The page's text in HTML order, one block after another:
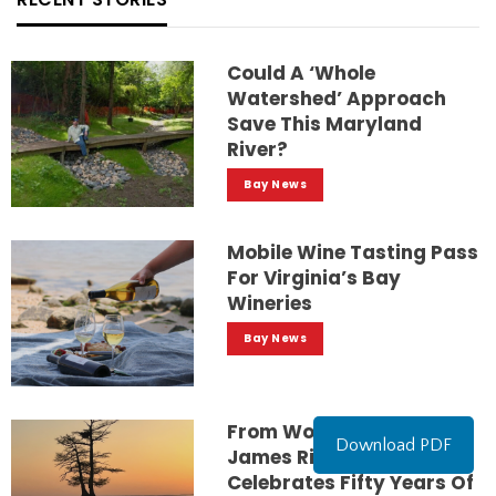
Download PDF
Could A ‘whole
Watershed’ Approach
Save This Maryland
River?
Bay News
Mobile Wine Tasting Pass
For Virginia’s Bay
Wineries
Bay News
From Worst To First:
James River Association
Celebrates Fifty Years Of